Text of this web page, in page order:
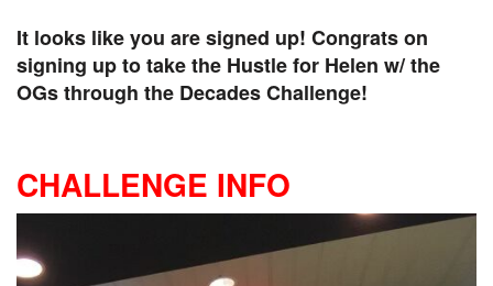
It looks like you are signed up! Congrats on
signing up to take the Hustle for Helen w/ the
OGs through the Decades Challenge!
CHALLENGE INFO